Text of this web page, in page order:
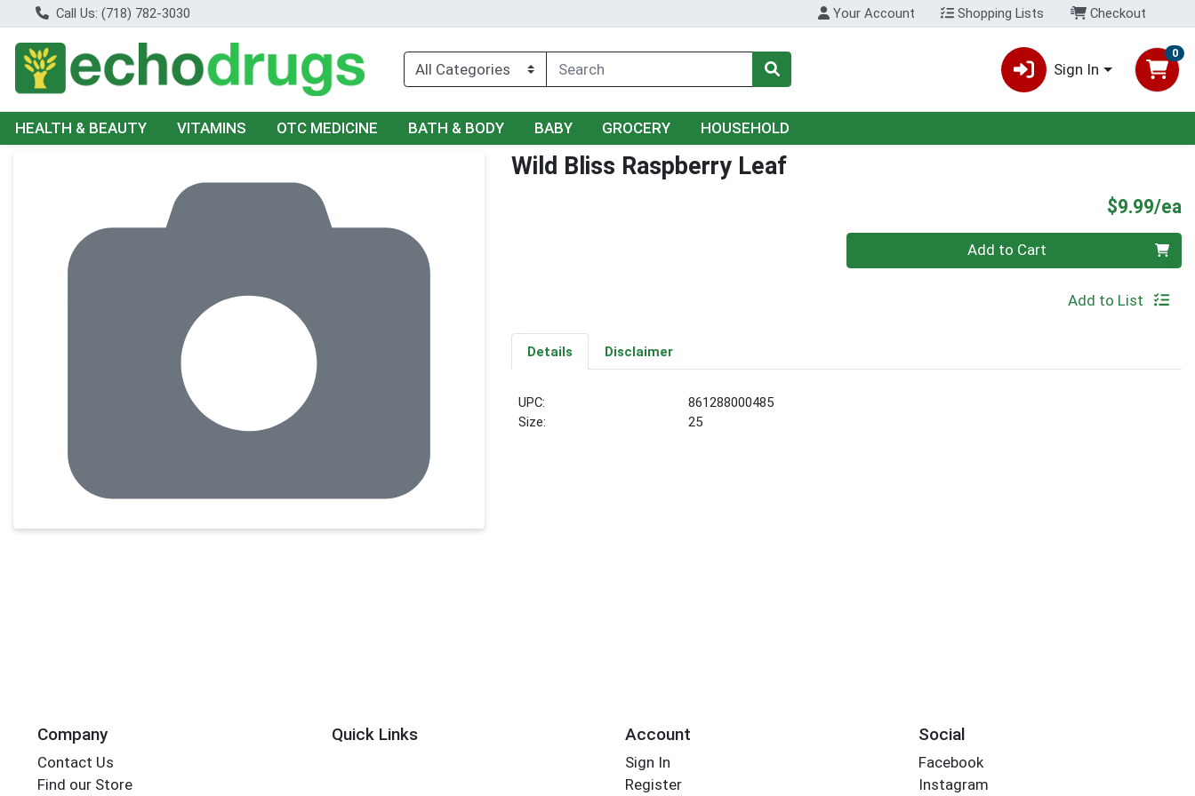
Call Us: (718) 782-3030 Your Account Shopping Lists Checkout
Sign In
0
HEALTH & BEAUTY VITAMINS OTC MEDICINE BATH & BODY BABY GROCERY HOUSEHOLD
Wild Bliss Raspberry Leaf
$9.99/ea
Add to Cart
Add to List
Details Disclaimer
UPC:
861288000485
Size:
25
Company
Contact Us
Find our Store
Quick Links Account
Sign In
Register
Social
Facebook
Instagram